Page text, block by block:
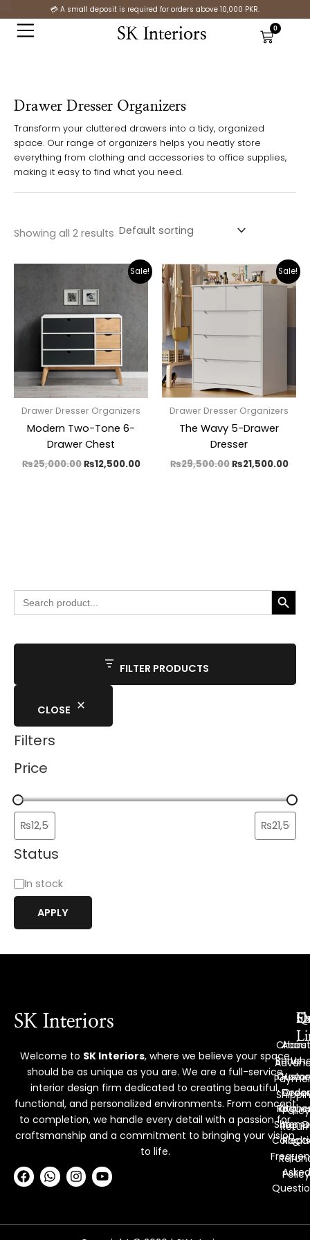
to
content
💳 A small deposit is required for orders above 10,000 PKR.
SK Interiors 0
Cart
Search
for:
SEARCH
FILTER PRODUCTS
CLOSE
Filters
Price
Status
t
s
In stock
APPLY
Drawer Dresser Organizers
Transform your cluttered drawers into a tidy, organized
space. Our range of organizers helps you neatly store
everything from clothing and accessories to office supplies,
making it easy to find what you need.
Showing all 2 results
Sale!
Drawer Dresser Organizers
Modern Two-Tone 6-
Drawer Chest
₨25,000.00
Original
was:
₨25,000.00.
₨12,500.00
Current
price
₨12,500.00.
Sale!
Drawer Dresser Organizers
The Wavy 5-Drawer
Dresser
₨29,500.00
Original
price
was:
₨21,500.00
is:
SK Interiors
Welcome to SK Interiors, where we believe your space
should be as unique as you are. We are a full-service
interior design firm dedicated to creating beautiful,
functional, and personalized environments. From concept
to completion, we handle every detail with a passion for
craftsmanship and a commitment to bringing your vision
to life.
F
a
b
W
h
s
I
n
a
Y
o
u
About
Us
Order
Shop
Asked
Policy
&
Policy
Chairs
Home
Decor
Items
Racks